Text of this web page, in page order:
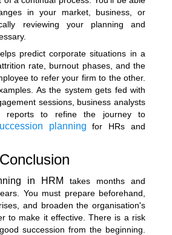
in your market, business, or
reviewing your planning and
predict corporate situations in a
rate, burnout phases, and the
to refer your firm to the other.
As the system gets fed with
sessions, business analysts
reports to refine the journey to
planning for HRs and
Conclusion
in HRM takes months and
You must prepare beforehand,
and broaden the organisation's
to make it effective. There is a risk
succession from the beginning.